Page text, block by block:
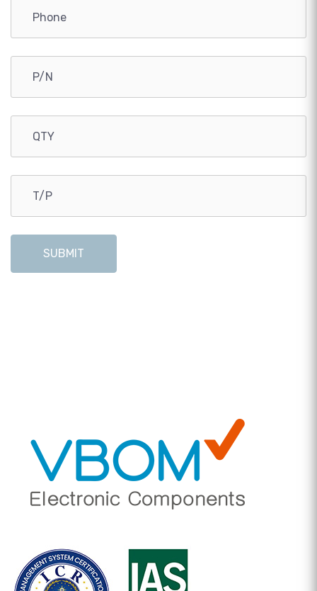
SUBMIT